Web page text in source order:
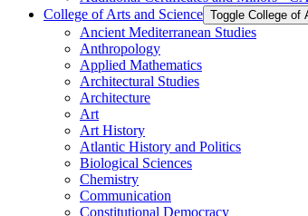
College of Arts and Science Toggle College of
Ancient Mediterranean Studies
Anthropology
Applied Mathematics
Architectural Studies
Architecture
Art
Art History
Atlantic History and Politics
Biological Sciences
Chemistry
Communication
Constitutional Democracy